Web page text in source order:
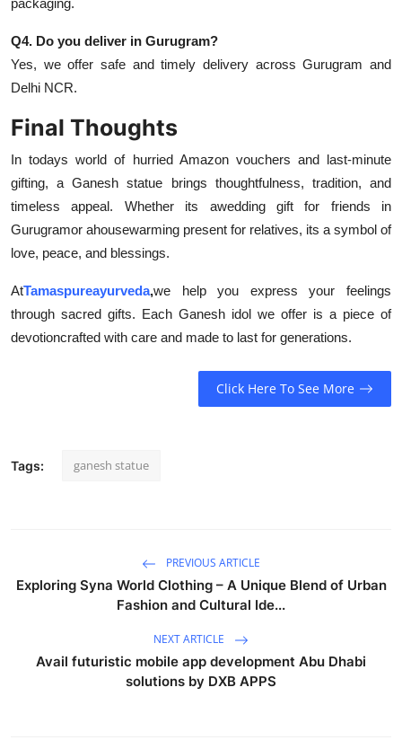
Q4. Do you deliver in Gurugram?
Yes, we offer safe and timely delivery across Gurugram and
Delhi NCR.
Final Thoughts
In todays world of hurried Amazon vouchers and last-minute
gifting, a Ganesh statue brings thoughtfulness, tradition, and
timeless appeal. Whether its awedding gift for friends in
Gurugramor ahousewarming present for relatives, its a symbol of
love, peace, and blessings.
AtTamaspureayurveda,we help you express your feelings
through sacred gifts. Each Ganesh idol we offer is a piece of
devotioncrafted with care and made to last for generations.
Click Here To See More
Tags: ganesh statue
PREVIOUS ARTICLE
Exploring Syna World Clothing – A Unique Blend of Urban
Fashion and Cultural Ide...
NEXT ARTICLE
Avail futuristic mobile app development Abu Dhabi
solutions by DXB APPS